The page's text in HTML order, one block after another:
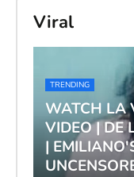
Viral
TRENDING
WATCH LA
VIDEO | DE
|